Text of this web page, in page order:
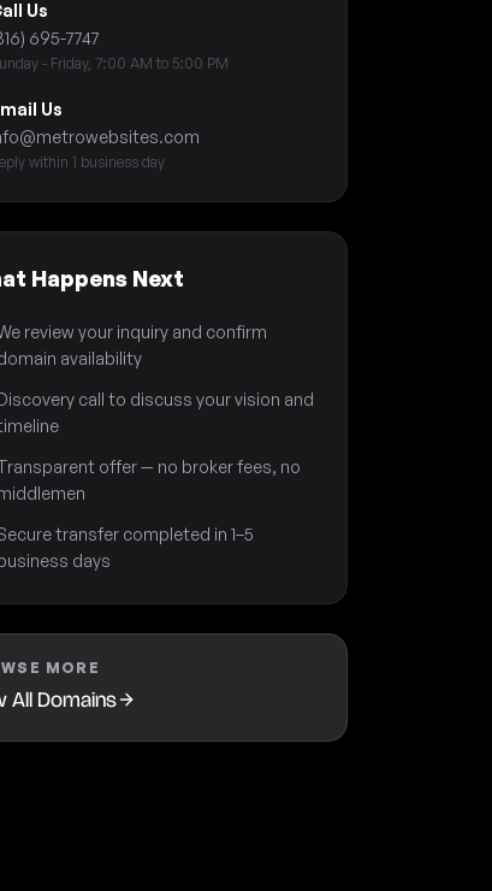
Us
695-7747
- Friday, 7:00 AM to 5:00 PM
Us
within 1 business day
Happens Next
review your inquiry and confirm
availability
call to discuss your vision and
offer — no broker fees, no
transfer completed in 1–5
days
MORE
All Domains